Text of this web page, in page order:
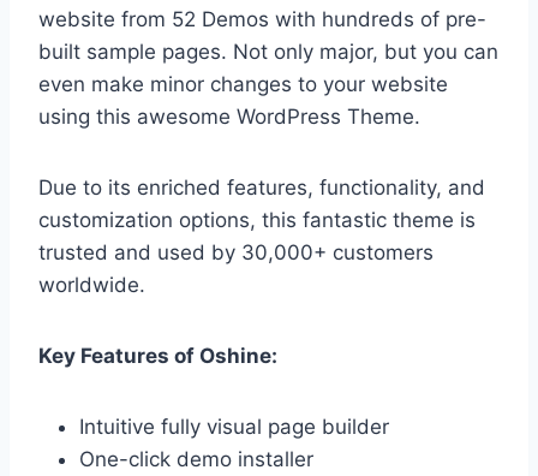
website from 52 Demos with hundreds of pre-
built sample pages. Not only major, but you can
even make minor changes to your website
using this awesome WordPress Theme.
Due to its enriched features, functionality, and
customization options, this fantastic theme is
trusted and used by 30,000+ customers
worldwide.
Key Features of Oshine:
Intuitive fully visual page builder
One-click demo installer